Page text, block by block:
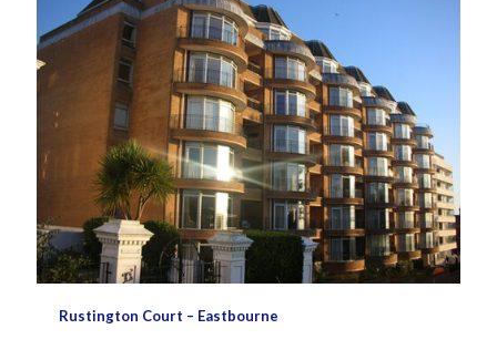
Rustington Court – Eastbourne